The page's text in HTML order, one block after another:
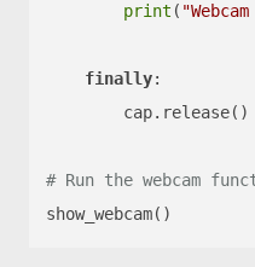
print (
finally:
        cap.release()
# Run the webcam